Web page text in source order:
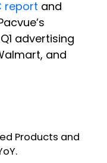
report and
advertising
and
Products and